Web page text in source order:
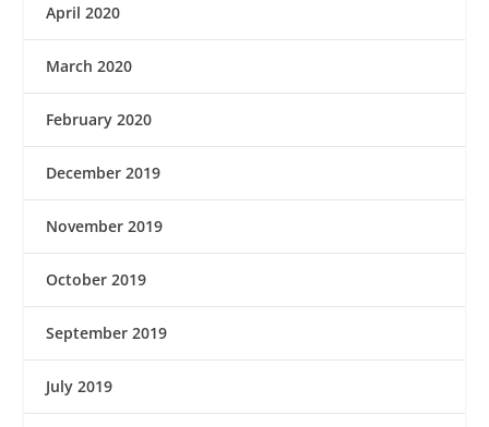
April 2020
March 2020
February 2020
December 2019
November 2019
October 2019
September 2019
July 2019